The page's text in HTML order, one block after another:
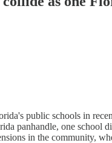
public schools in
panhandle, one school
in the community,